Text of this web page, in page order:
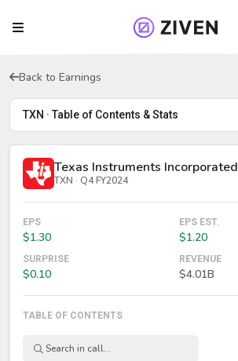
Back to Earnings
TXN · Table of Contents & Stats
Texas Instruments Incorporated
TXN · Q4 FY2024
EPS
$1.30
EPS EST.
$1.20
SURPRISE
$0.10
REVENUE
$4.01B
TABLE OF CONTENTS